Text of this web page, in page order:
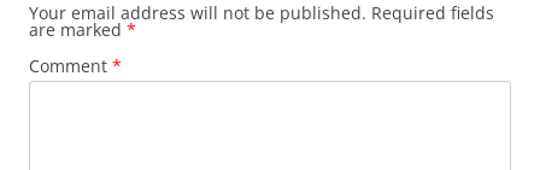
Your email address will not be published. Required fields
are marked *
Comment *